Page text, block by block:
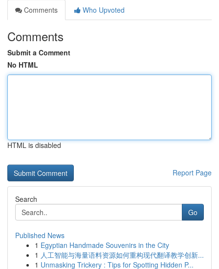
Comments
Who Upvoted
Comments
Submit a Comment
No HTML
HTML is disabled
Report Page
Search
Go
Published News
1 Egyptian Handmade Souvenirs in the City
1 人工智能与海量语料资源如何重构现代翻译教学创新...
1 Unmasking Trickery : Tips for Spotting Hidden P...